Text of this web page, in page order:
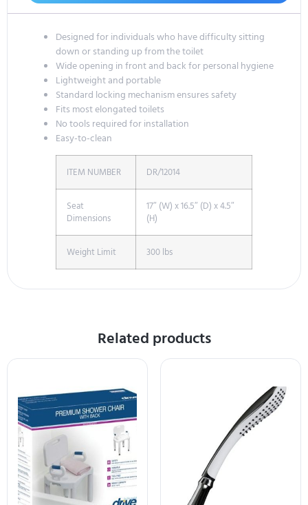
Designed for individuals who have difficulty sitting
down or standing up from the toilet
Wide opening in front and back for personal hygiene
Lightweight and portable
Standard locking mechanism ensures safety
Fits most elongated toilets
No tools required for installation
Easy-to-clean
ITEM NUMBER DR/12014
Seat
Dimensions
17″ (W) x 16.5″ (D) x 4.5″
(H)
Weight Limit 300 lbs
Related products